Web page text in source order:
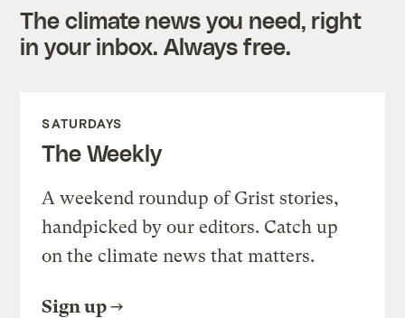
The climate news you need, right
in your inbox. Always free.
SATURDAYS
The Weekly
A weekend roundup of Grist stories,
handpicked by our editors. Catch up
on the climate news that matters.
Sign up